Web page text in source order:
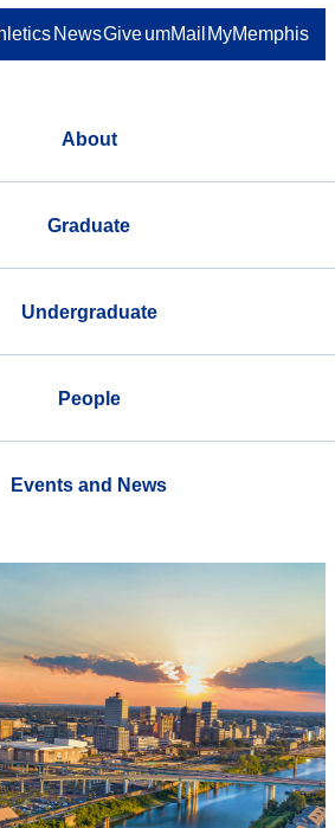
NewsGiveumMail MyMemphis
About
Graduate
Undergraduate
People
Events and News